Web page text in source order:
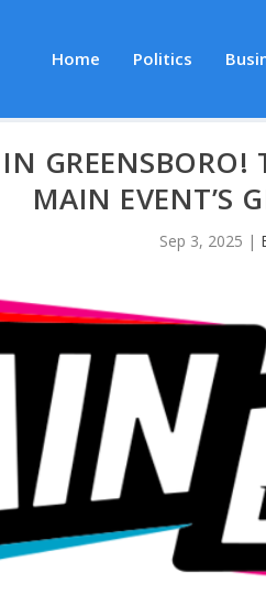
Home Politics
MAIN EVENT’S
Sep 3, 2025 |